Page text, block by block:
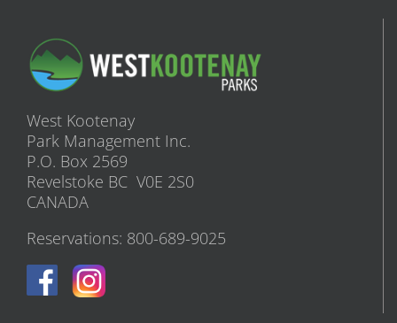
West Kootenay
Park Management Inc.
P.O. Box 2569
Revelstoke BC V0E 2S0
CANADA
Reservations: 800-689-9025